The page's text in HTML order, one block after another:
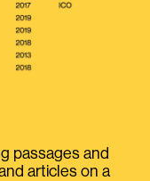
passages and
articles on a